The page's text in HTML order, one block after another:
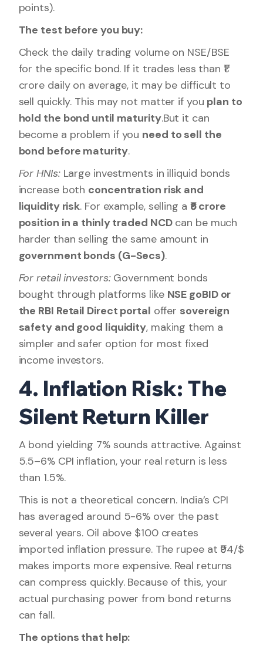
points).
The test before you buy:
Check the daily trading volume on NSE/BSE
for the specific bond. If it trades less than ₹1
crore daily on average, it may be difficult to
sell quickly. This may not matter if you plan to
hold the bond until maturity.But it can
become a problem if you need to sell the
bond before maturity.
For HNIs:Large investments in illiquid bonds
increase both concentration risk and
liquidity risk. For example, selling a ₹5 crore
position in a thinly traded NCDcan be much
harder than selling the same amount in
government bonds (G-Secs).
For retail investors:Government bonds
bought through platforms like NSE goBID or
the RBI Retail Direct portal offer sovereign
safety and good liquidity, making them a
simpler and safer option for most fixed
income investors.
4. Inflation Risk: The
Silent Return Killer
A bond yielding 7% sounds attractive. Against
5.5–6% CPI inflation, your real return is less
than 1.5%.
This is not a theoretical concern. India’s CPI
has averaged around 5-6% over the past
several years. Oil above $100 creates
imported inflation pressure. The rupee at ₹94/$
makes imports more expensive. Real returns
can compress quickly. Because of this, your
actual purchasing power from bond returns
can fall.
The options that help: